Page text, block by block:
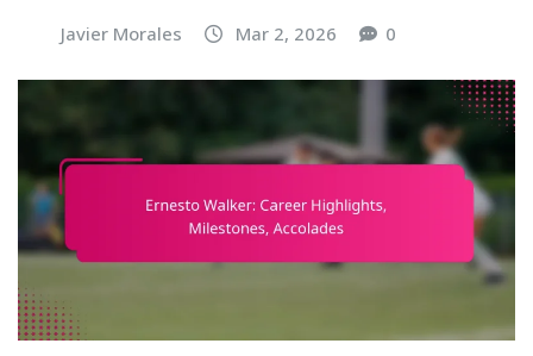
Javier Morales Mar 2, 2026 0